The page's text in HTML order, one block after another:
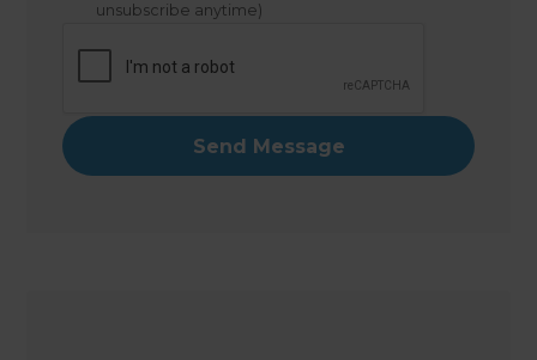
unsubscribe anytime)